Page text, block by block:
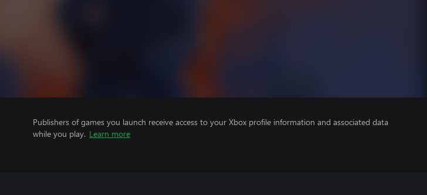
Publishers of games you launch receive access to your Xbox profile information and associated data
while you play. Learn more